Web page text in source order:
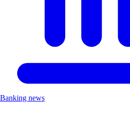
Banking news